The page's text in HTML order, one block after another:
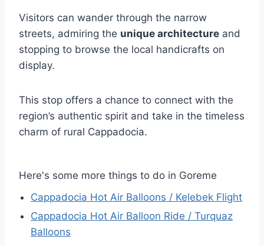
Visitors can wander through the narrow
streets, admiring the unique architecture and
stopping to browse the local handicrafts on
display.
This stop offers a chance to connect with the
region’s authentic spirit and take in the timeless
charm of rural Cappadocia.
Here's some more things to do in Goreme
Cappadocia Hot Air Balloons / Kelebek Flight
Cappadocia Hot Air Balloon Ride / Turquaz
Balloons